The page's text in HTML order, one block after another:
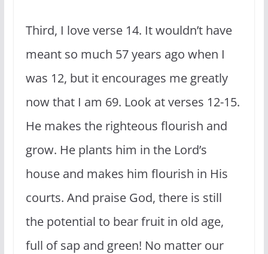
Third, I love verse 14. It wouldn’t have
meant so much 57 years ago when I
was 12, but it encourages me greatly
now that I am 69. Look at verses 12-15.
He makes the righteous flourish and
grow. He plants him in the Lord’s
house and makes him flourish in His
courts. And praise God, there is still
the potential to bear fruit in old age,
full of sap and green! No matter our